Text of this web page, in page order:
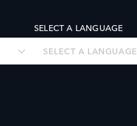
SELECT A LANGUAGE
SELECT A LANGUAGE